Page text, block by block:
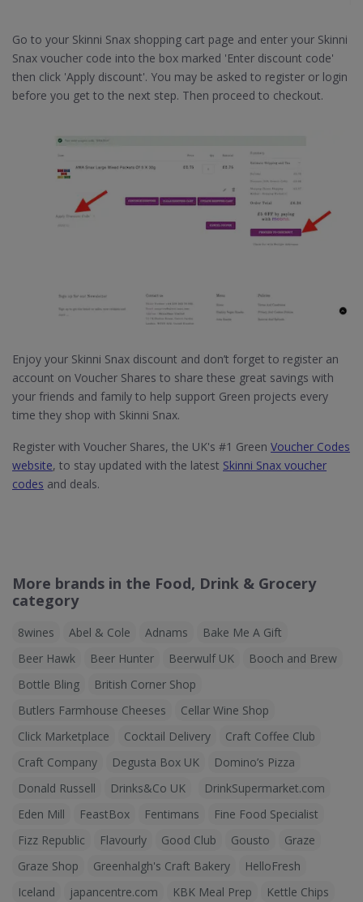
Go to your Skinni Snax shopping cart page and enter your Skinni
Snax voucher code into the box marked 'Enter discount code'
then click 'Apply discount'. You may be asked to register or login
before you get to the next step. Then proceed to checkout.
Enjoy your Skinni Snax discount and don’t forget to register an
account on Voucher Shares to share these great savings with
your friends and family to help support Green projects every
time they shop with Skinni Snax.
Register with Voucher Shares, the UK's #1 Green Voucher Codes
website, to stay updated with the latest Skinni Snax voucher
codes and deals.
More brands in the Food, Drink & Grocery
category
8wines Abel & Cole Adnams
Bake Me A Gift
Beer Hawk
Beer Hunter Beerwulf UK
Booch and Brew
Bottle Bling
British Corner Shop
Butlers Farmhouse Cheeses
Cellar Wine Shop
Click Marketplace
Cocktail Delivery
Craft Coffee Club
Craft Company
Degusta Box UK
Domino’s Pizza
Donald Russell
Drinks&Co UK
DrinkSupermarket.com
Eden Mill
FeastBox Fentimans
Fine Food Specialist
Fizz Republic
Flavourly Good Club Gousto
Graze
Graze Shop
Greenhalgh's Craft Bakery
HelloFresh
Iceland
japancentre.com KBK Meal Prep
Kettle Chips